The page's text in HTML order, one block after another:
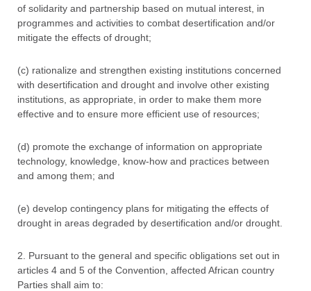
of solidarity and partnership based on mutual interest, in
programmes and activities to combat desertification and/or
mitigate the effects of drought;
(c) rationalize and strengthen existing institutions concerned
with desertification and drought and involve other existing
institutions, as appropriate, in order to make them more
effective and to ensure more efficient use of resources;
(d) promote the exchange of information on appropriate
technology, knowledge, know-how and practices between
and among them; and
(e) develop contingency plans for mitigating the effects of
drought in areas degraded by desertification and/or drought.
2. Pursuant to the general and specific obligations set out in
articles 4 and 5 of the Convention, affected African country
Parties shall aim to: